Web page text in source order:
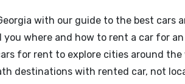
with our guide to the best cars
you where and how to rent a car for
for rent to explore cities around the
destinations with rented car, not